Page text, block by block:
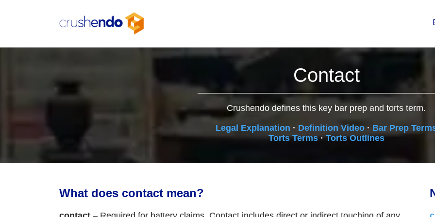
Contact
Crushendo defines this key bar prep and torts term.
Legal Explanation · Definition Video · Bar Prep
Torts Terms·Torts Outlines
What does contact mean?